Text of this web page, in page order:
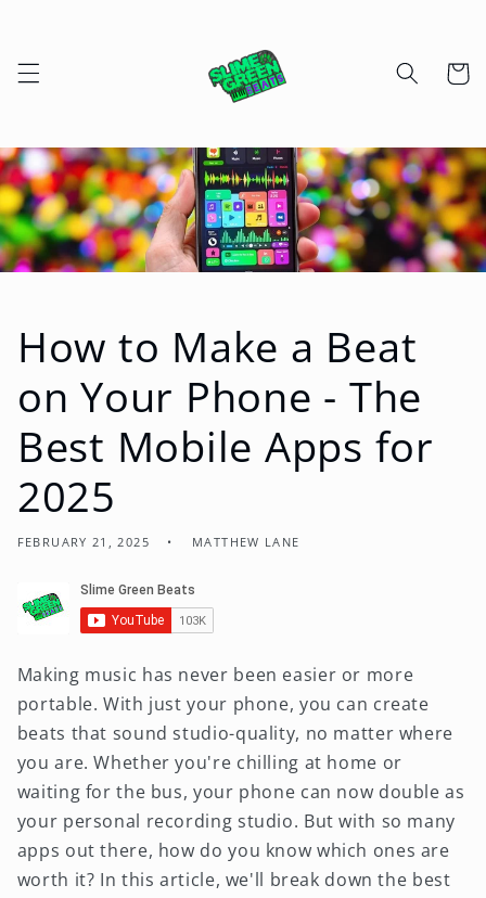
Cart
How to Make a Beat
on Your Phone - The
Best Mobile Apps for
2025
FEBRUARY 21, 2025 MATTHEW LANE
Making music has never been easier or more
portable. With just your phone, you can create
beats that sound studio-quality, no matter where
you are. Whether you're chilling at home or
waiting for the bus, your phone can now double as
your personal recording studio. But with so many
apps out there, how do you know which ones are
worth it? In this article, we'll break down the best